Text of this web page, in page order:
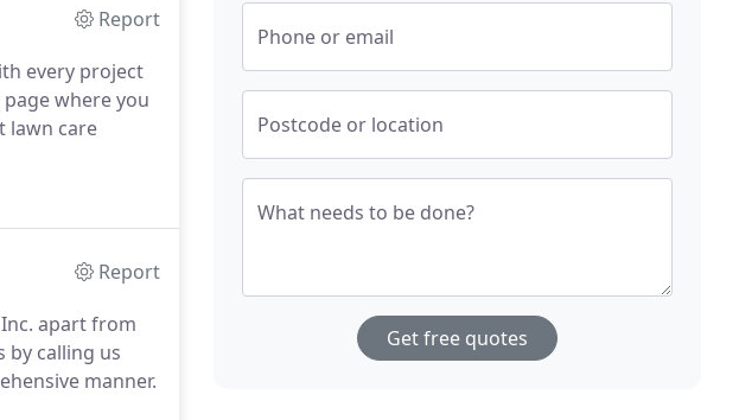
Report
every project
where you
lawn care
Report
apart from
by calling us
manner.
Phone or email
Postcode or location
What needs to be done?
Get free quotes